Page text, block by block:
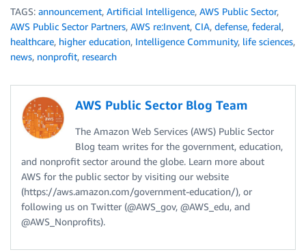
TAGS: announcement, Artificial Intelligence, AWS Public Sector,
AWS Public Sector Partners, AWS re:Invent, CIA, defense, federal,
healthcare, higher education, Intelligence Community, life sciences,
news, nonprofit, research
AWS Public Sector Blog Team
The Amazon Web Services (AWS) Public Sector
Blog team writes for the government, education,
and nonprofit sector around the globe. Learn more about
AWS for the public sector by visiting our website
(https://aws.amazon.com/government-education/), or
following us on Twitter (@AWS_gov, @AWS_edu, and
@AWS_Nonprofits).